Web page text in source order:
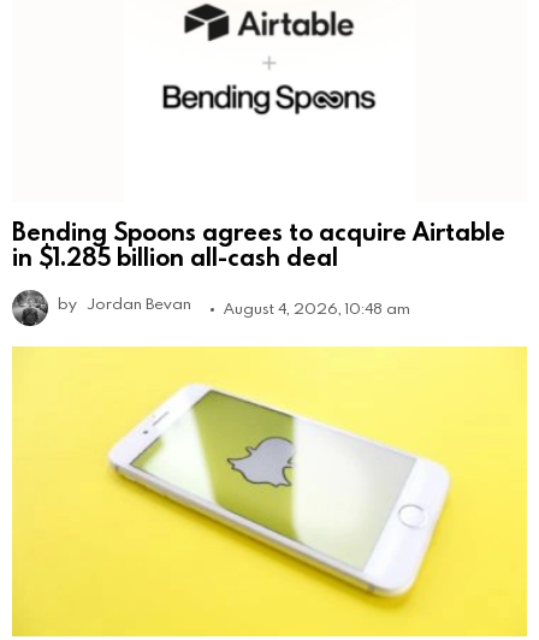
Bending Spoons agrees to acquire Airtable
in $1.285 billion all-cash deal
by Jordan Bevan August 4, 2026, 10:48 am